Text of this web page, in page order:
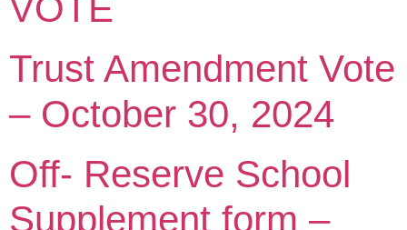
VOTE
Trust Amendment Vote
– October 30, 2024
Off- Reserve School
Supplement form –